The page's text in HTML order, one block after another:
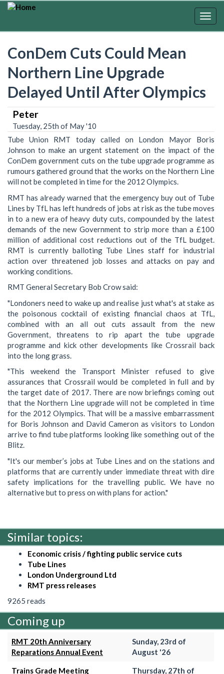
Skip
ConDem Cuts Could Mean
Northern Line Upgrade
Delayed Until After Olympics
Peter
Tuesday, 25th of May '10
Tube Union RMT today called on London Mayor Boris
Johnson to make an urgent statement on the impact of the
ConDem government cuts on the tube upgrade programme as
rumours gathered ground that the works on the Northern Line
will not be completed in time for the 2012 Olympics.
RMT has already warned that the emergency buy out of Tube
Lines by TfL has left hundreds of jobs at risk as the tube moves
in to a new era of heavy duty cuts, compounded by the latest
demands of the new Government to strip more than a £100
million of additional cost reductions out of the TfL budget.
RMT is currently balloting Tube Lines staff for industrial
action over threatened job losses and attacks on pay and
working conditions.
RMT General Secretary Bob Crow said:
"Londoners need to wake up and realise just what's at stake as
the poisonous cocktail of existing financial chaos at TfL,
combined with an all out cuts assault from the new
Government, threatens to rip apart the tube upgrade
programme and kick other developments like Crossrail back
into the long grass.
"This weekend the Transport Minister refused to give
assurances that Crossrail would be completed in full and by
the target date of 2017. There are now briefings coming out
that the Northern Line upgrade will not be completed in time
for the 2012 Olympics. That will be a massive embarrassment
for Boris Johnson and David Cameron as visitors to London
arrive to find tube platforms looking like something out of the
Blitz.
"It's our member’s jobs at Tube Lines and on the stations and
platforms that are currently under immediate threat with dire
safety implications for the travelling public. We have no
alternative but to press on with plans for action."
Similar topics:
Economic crisis / fighting public service cuts
Tube Lines
London Underground Ltd
RMT press releases
9265 reads
Coming up
RMT 20th Anniversary
Reparations Annual Event
Sunday, 23rd of
August '26
Trains Grade Meeting Thursday, 27th of